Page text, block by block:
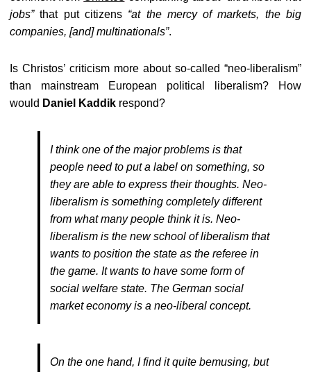
jobs”that put citizens “at the mercy of markets, the big
companies, [and] multinationals”.
Is Christos’ criticism more about so-called “neo-liberalism”
than mainstream European political liberalism? How
would Daniel Kaddik respond?
I think one of the major problems is that
people need to put a label on something, so
they are able to express their thoughts. Neo-
liberalism is something completely different
from what many people think it is. Neo-
liberalism is the new school of liberalism that
wants to position the state as the referee in
the game. It wants to have some form of
social welfare state. The German social
market economy is a neo-liberal concept.
On the one hand, I find it quite bemusing, but